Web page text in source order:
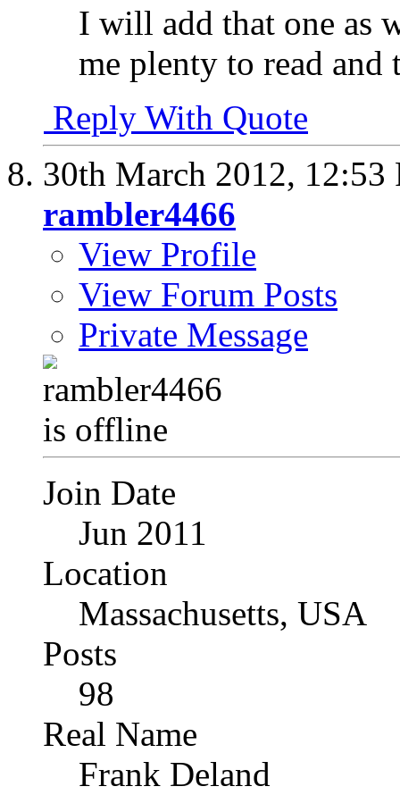
I will add that one as
me plenty to read
Reply With Quote
30th March 2012, 12:53
rambler4466
View Profile
View Forum Posts
Private Message
Join Date
Jun 2011
Location
Massachusetts, USA
Posts
98
Real Name
Frank Deland